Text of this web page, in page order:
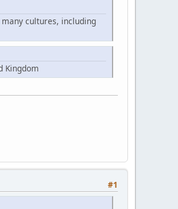
cultures, including
Kingdom
#1